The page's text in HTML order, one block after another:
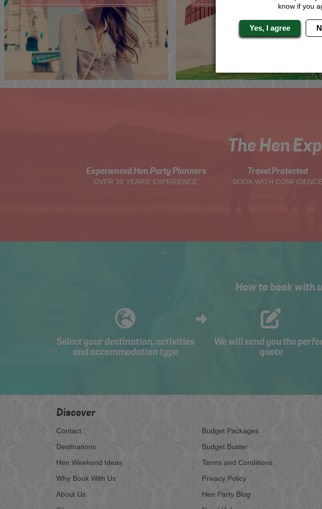
ViewNow Me ViewNow
The Hen
Experienced Hen Party Planners
OVER 30 YEARS' EXPERIENCE
Travel Protected
BOOK WITH CONFIDENCE
How to book with
Select your destination, activities
and accommodation type
We will send you the
quote
Discover
Contact
Destinations
Hen Weekend Ideas
Why Book With Us
About Us
Budget Packages
Budget Buster
Terms and Conditions
Privacy Policy
Hen Party Blog
know if you
Yes, I agree